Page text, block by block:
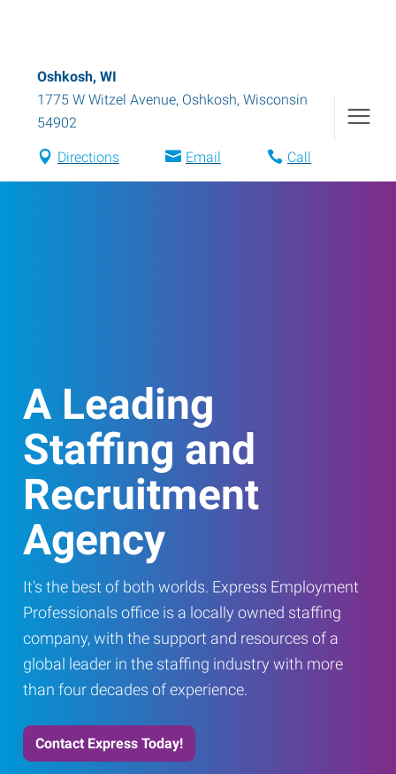
Oshkosh, WI
1775 W Witzel Avenue, Oshkosh, Wisconsin
54902
Directions Email Call
A Leading
Staffing and
Recruitment
Agency
It's the best of both worlds. Express Employment
Professionals office is a locally owned staffing
company, with the support and resources of a
global leader in the staffing industry with more
than four decades of experience.
Contact Express Today!